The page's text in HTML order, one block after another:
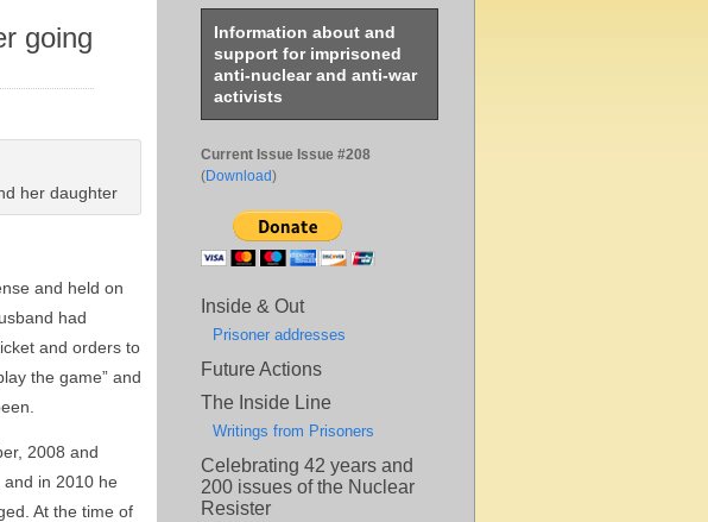
going
her daughter
and held on
had
and orders to
the game” and
2008 and
in 2010 he
At the time of
Information about and
support for imprisoned
anti-nuclear and anti-war
activists
Current Issue Issue #208
(Download)
Inside & Out
Prisoner addresses
Future Actions
The Inside Line
Writings from Prisoners
Celebrating 42 years and
200 issues of the Nuclear
Resister